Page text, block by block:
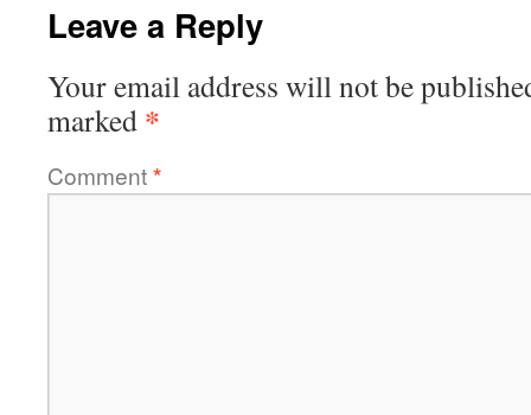
Leave a Reply
Your email address will not be
marked *
Comment*